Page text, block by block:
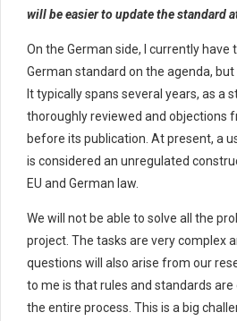
will be easier to update the standard
On the German side, I currently
German standard on the agenda,
It typically spans several years, as a
thoroughly reviewed and objections
before its publication. At present, a
is considered an unregulated
EU and German law.
We will not be able to solve all the
project. The tasks are very complex
questions will also arise from our
to me is that rules and standards
the entire process. This is a big